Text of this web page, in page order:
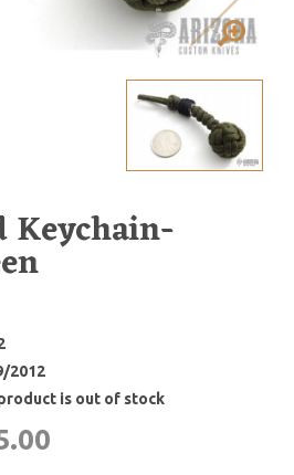
Keychain-
2012
is out of stock